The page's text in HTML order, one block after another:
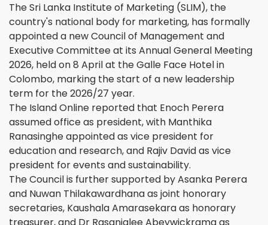
The Sri Lanka Institute of Marketing (SLIM), the
country's national body for marketing, has formally
appointed a new Council of Management and
Executive Committee at its Annual General Meeting
2026, held on 8 April at the Galle Face Hotel in
Colombo, marking the start of a new leadership
term for the 2026/27 year.
The Island Online reported that Enoch Perera
assumed office as president, with Manthika
Ranasinghe appointed as vice president for
education and research, and Rajiv David as vice
president for events and sustainability.
The Council is further supported by Asanka Perera
and Nuwan Thilakawardhana as joint honorary
secretaries, Kaushala Amarasekara as honorary